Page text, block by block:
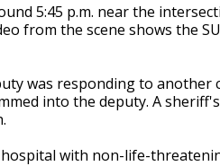
5:45 p.m. near the
from the scene shows the
was responding to another
into the deputy. A
with non-life-